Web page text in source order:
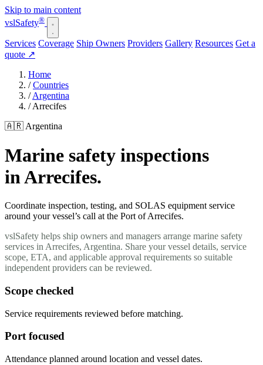
Skip to main content
vslSafety®
Services Coverage Ship Owners Providers Gallery Resources Get a
quote ↗
Home
/ Countries
/ Argentina
/ Arrecifes
🇦🇷 Argentina
Marine safety inspections
in Arrecifes.
Coordinate inspection, testing, and SOLAS equipment service
around your vessel’s call at the Port of Arrecifes.
vslSafety helps ship owners and managers arrange marine safety
services in Arrecifes, Argentina. Share your vessel details, service
scope, ETA, and applicable approval requirements so suitable
independent providers can be reviewed.
Scope checked
Service requirements reviewed before matching.
Port focused
Attendance planned around location and vessel dates.